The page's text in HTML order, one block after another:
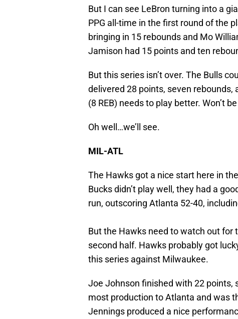
But I can see LeBron turning into a
PPG all-time in the first round of the
bringing in 15 rebounds and Mo
Jamison had 15 points and ten
But this series isn’t over. The Bulls
delivered 28 points, seven
(8 REB) needs to play better. Won’t
Oh well…we’ll see.
MIL-ATL
The Hawks got a nice start here in
Bucks didn’t play well, they had a
run, outscoring Atlanta 52-40,
But the Hawks need to watch out for
second half. Hawks probably got
this series against Milwaukee.
Joe Johnson finished with 22 points,
most production to Atlanta and was
Jennings produced a nice